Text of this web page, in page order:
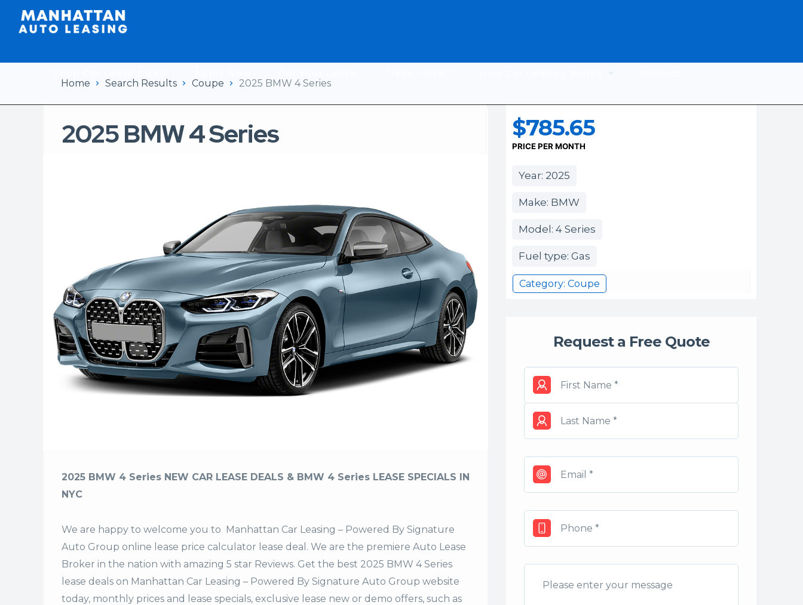
Home
Search Results Coupe 2025 BMW 4 Series
2025 BMW 4 Series
2025 BMW 4 Series NEW CAR LEASE DEALS & BMW 4 Series LEASE SPECIALS IN
NYC
We are happy to welcome you to Manhattan Car Leasing – Powered By Signature
Auto Group online lease price calculator lease deal. We are the premiere Auto Lease
Broker in the nation with amazing 5 star Reviews. Get the best 2025 BMW 4 Series
lease deals on Manhattan Car Leasing – Powered By Signature Auto Group website
today, monthly prices and lease specials, exclusive lease new or demo offers, such as
$785.65
PRICE PER MONTH
Year: 2025
Make: BMW
Model: 4 Series
Fuel type: Gas
Category: Coupe
Request a Free Quote